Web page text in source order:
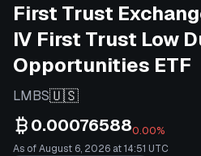
First Trust
IV First Trust Low
Opportunities ETF
LMBS🇺🇸
0.000765880.00%
As of August 6, 2026 at 14:51 UTC